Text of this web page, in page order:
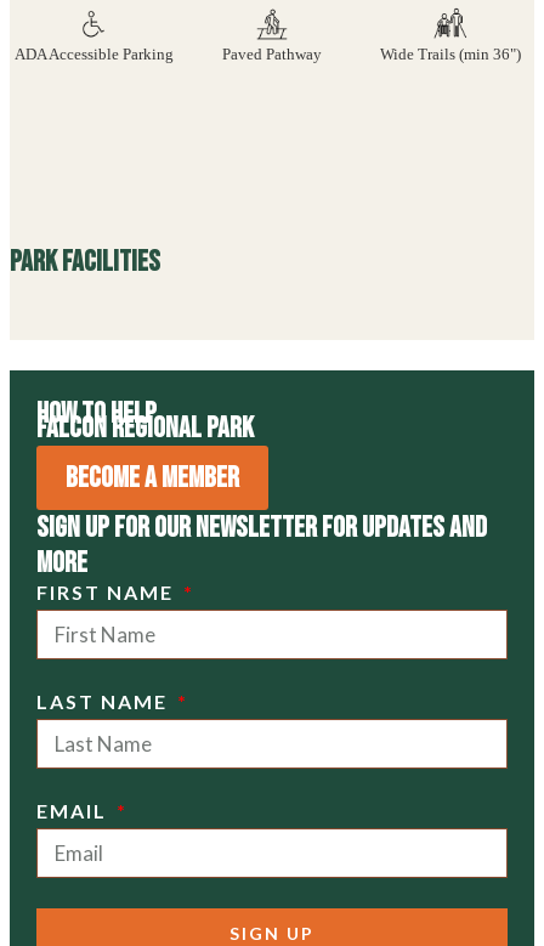
ADA Accessible Parking Paved Pathway Wide Trails (min 36")
Park Facilities
How to Help
Falcon Regional Park
Become A Member
Sign Up For Our Newsletter For Updates and
more
FIRST NAME
LAST NAME
EMAIL
SIGN UP